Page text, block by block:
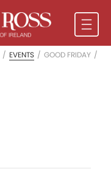
/ EVENTS / GOOD FRIDAY /